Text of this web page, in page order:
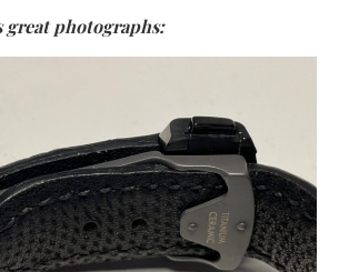
great photographs: